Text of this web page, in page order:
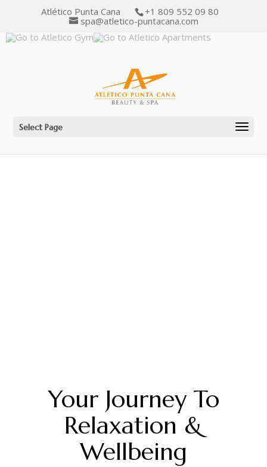
Atlético Punta Cana
+1 809 552 09 80
spa@atletico-puntacana.com
Select Page
Your Journey To
Relaxation &
Wellbeing